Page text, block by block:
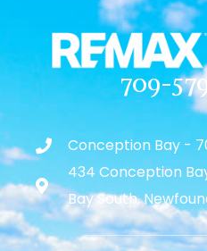
709-
Conception Bay -
434 Conception
Bay South,